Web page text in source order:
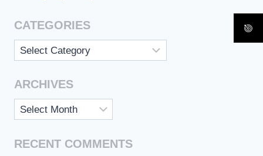
CATEGORIES
Categories
ARCHIVES
Archives
RECENT COMMENTS